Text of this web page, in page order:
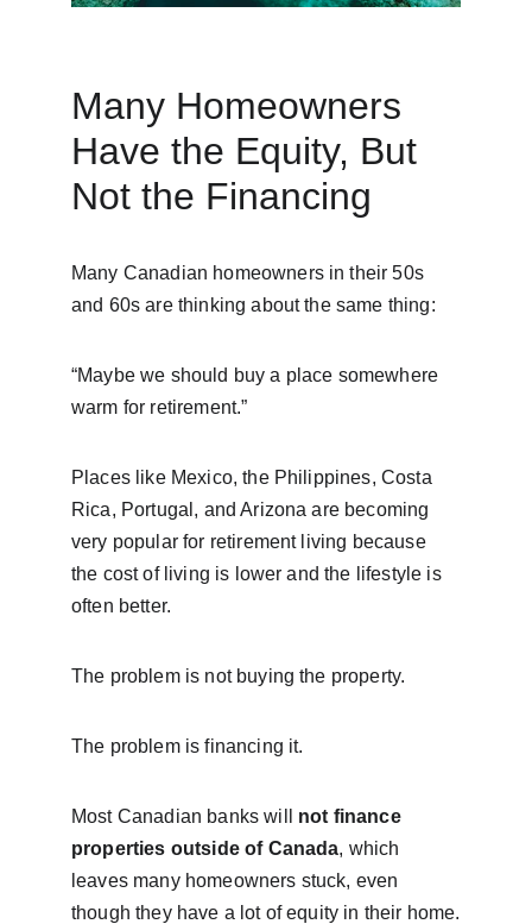
Many Homeowners
Have the Equity, But
Not the Financing
Many Canadian homeowners in their 50s
and 60s are thinking about the same thing:
“Maybe we should buy a place somewhere
warm for retirement.”
Places like Mexico, the Philippines, Costa
Rica, Portugal, and Arizona are becoming
very popular for retirement living because
the cost of living is lower and the lifestyle is
often better.
The problem is not buying the property.
The problem is financing it.
Most Canadian banks will not finance
properties outside of Canada, which
leaves many homeowners stuck, even
though they have a lot of equity in their home.